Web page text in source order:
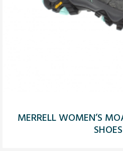
MERRELL WOMEN’S